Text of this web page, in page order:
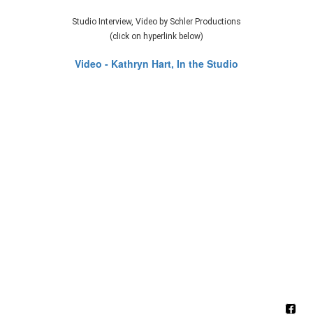
Studio Interview, Video by Schler Productions
(click on hyperlink below)
Video - Kathryn Hart, In the Studio